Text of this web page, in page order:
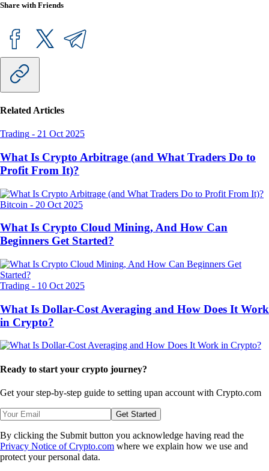
Share with Friends
Related Articles
Trading - 21 Oct 2025
What Is Crypto Arbitrage (and What Traders Do to
Profit From It)?
Bitcoin - 20 Oct 2025
What Is Crypto Cloud Mining, And How Can
Beginners Get Started?
Trading - 10 Oct 2025
What Is Dollar-Cost Averaging and How Does It Work
in Crypto?
Ready to start your crypto journey?
Get your step-by-step guide to setting upan account with Crypto.com
Get Started
By clicking the Submit button you acknowledge having read the
Privacy Notice of Crypto.com where we explain how we use and
protect your personal data.